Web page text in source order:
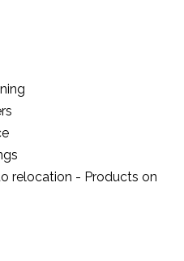
relocation - Products on